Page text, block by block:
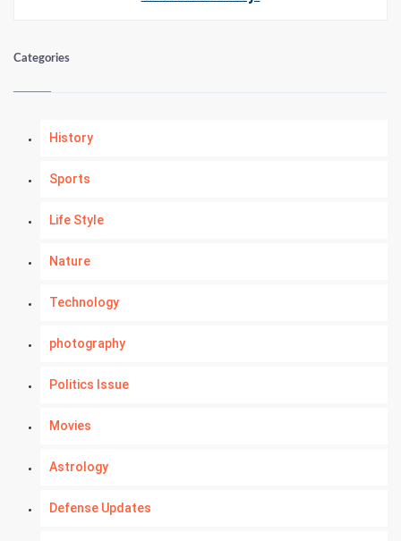
Categories
History
Sports
Life Style
Nature
Technology
photography
Politics Issue
Movies
Astrology
Defense Updates